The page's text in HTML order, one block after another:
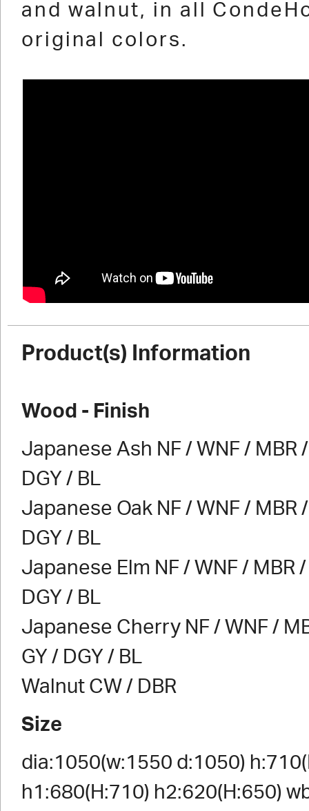
and walnut, in all
original colors.
Product(s) Information
Wood - Finish
Japanese Ash NF / WNF / MBR
DGY / BL
Japanese Oak NF / WNF / MBR
DGY / BL
Japanese Elm NF / WNF / MBR /
DGY / BL
Japanese Cherry NF / WNF /
GY / DGY / BL
Walnut CW / DBR
Size
dia:1050(w:1550 d:1050)
h1:680(H:710) h2:620(H:650)